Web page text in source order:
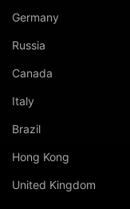
Germany
Russia
Canada
Italy
Brazil
Hong Kong
United Kingdom